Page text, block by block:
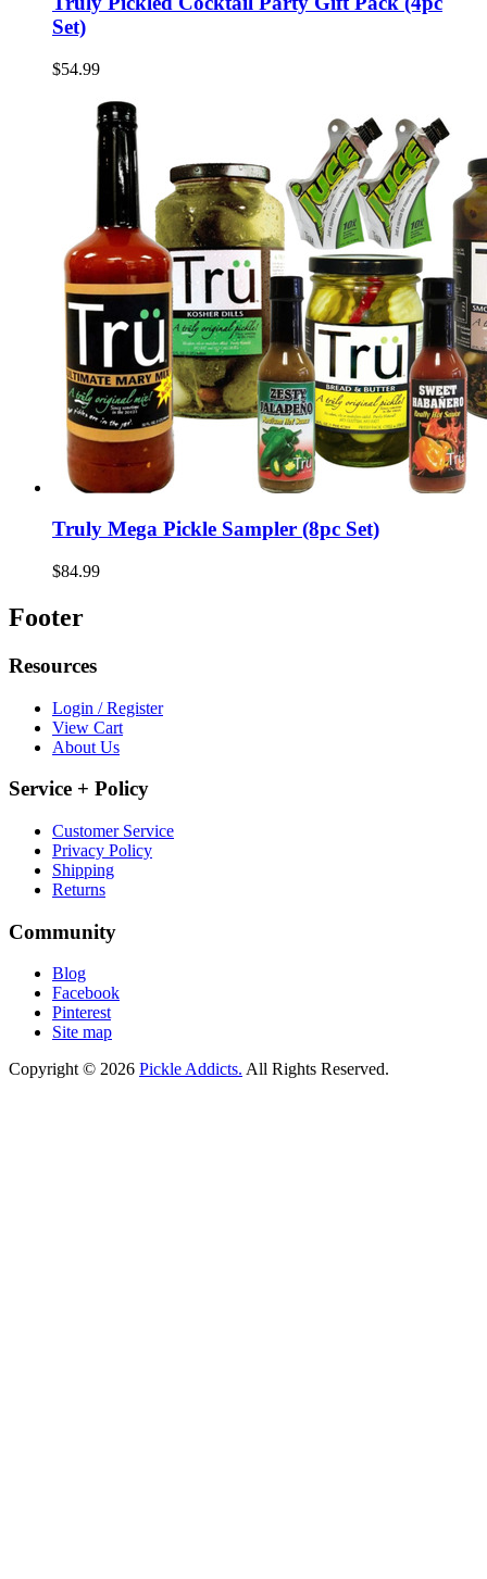
Set)
$54.99
Truly Mega Pickle Sampler (8pc Set)
$84.99
Footer
Resources
Login / Register
View Cart
About Us
Service + Policy
Customer Service
Privacy Policy
Shipping
Returns
Community
Blog
Facebook
Pinterest
Site map
Copyright © 2026 Pickle Addicts. All Rights Reserved.